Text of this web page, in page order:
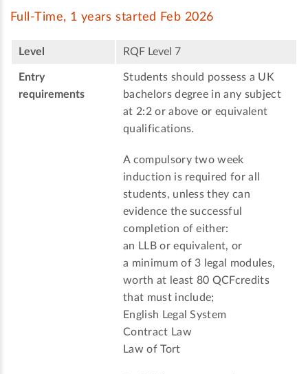
Full-Time, 1 years started Feb 2026
Level RQF Level 7
Entry
requirements
Students should possess a UK
bachelors degree in any subject
at 2:2 or above or equivalent
qualifications.
A compulsory two week
induction is required for all
students, unless they can
evidence the successful
completion of either:
an LLB or equivalent, or
a minimum of 3 legal modules,
worth at least 80 QCFcredits
that must include;
English Legal System
Contract Law
Law of Tort